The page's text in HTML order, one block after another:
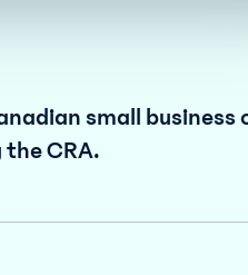
small business
CRA.